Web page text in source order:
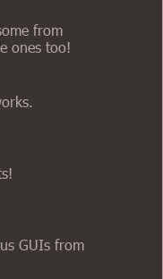
from
ones too!
GUIs from